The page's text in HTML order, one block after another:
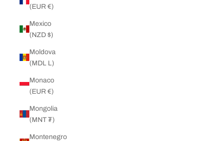
(EUR €)
Mexico
(NZD $)
Moldova
(MDL L)
Monaco
(EUR €)
Mongolia
(MNT ₮)
Montenegro